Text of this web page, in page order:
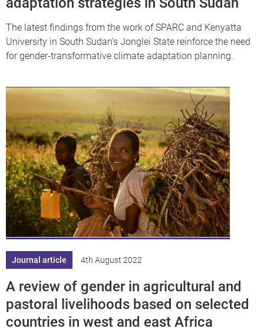
The latest findings from the work of SPARC and Kenyatta
University in South Sudan’s Jonglei State reinforce the need
for gender-transformative climate adaptation planning.
Journal article 4th August 2022
A review of gender in agricultural and
pastoral livelihoods based on selected
countries in west and east Africa